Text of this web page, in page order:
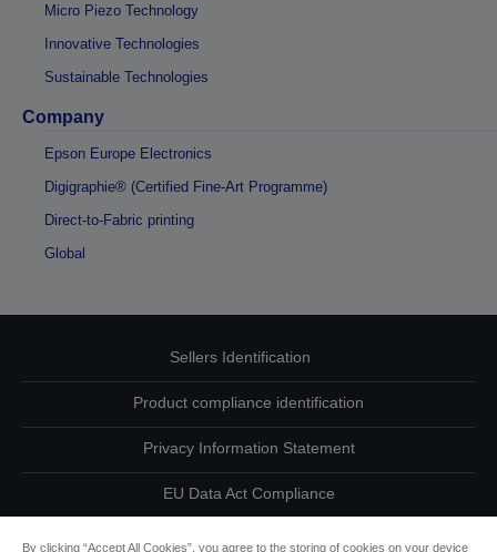
Micro Piezo Technology
Innovative Technologies
Sustainable Technologies
Company
Epson Europe Electronics
Digigraphie® (Certified Fine-Art Programme)
Direct-to-Fabric printing
Global
Sellers Identification
Product compliance identification
Privacy Information Statement
EU Data Act Compliance
By clicking “Accept All Cookies”, you agree to the storing of cookies on your device